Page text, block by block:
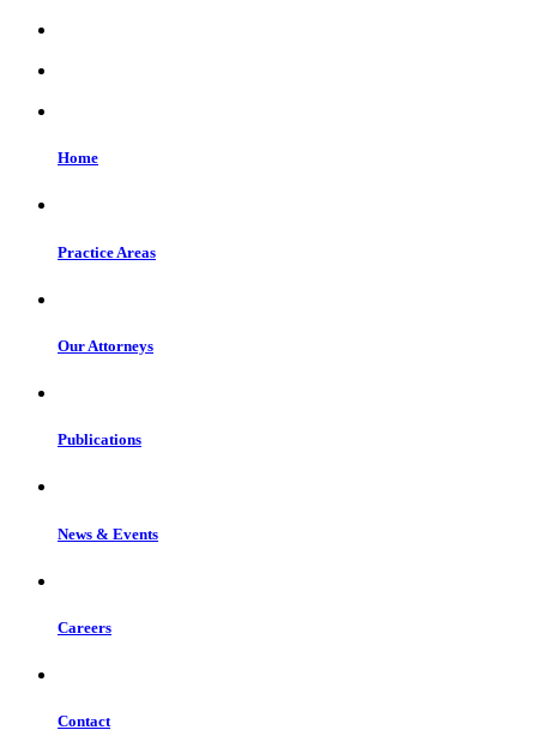
Home
Practice Areas
Our Attorneys
Publications
News & Events
Careers
Contact